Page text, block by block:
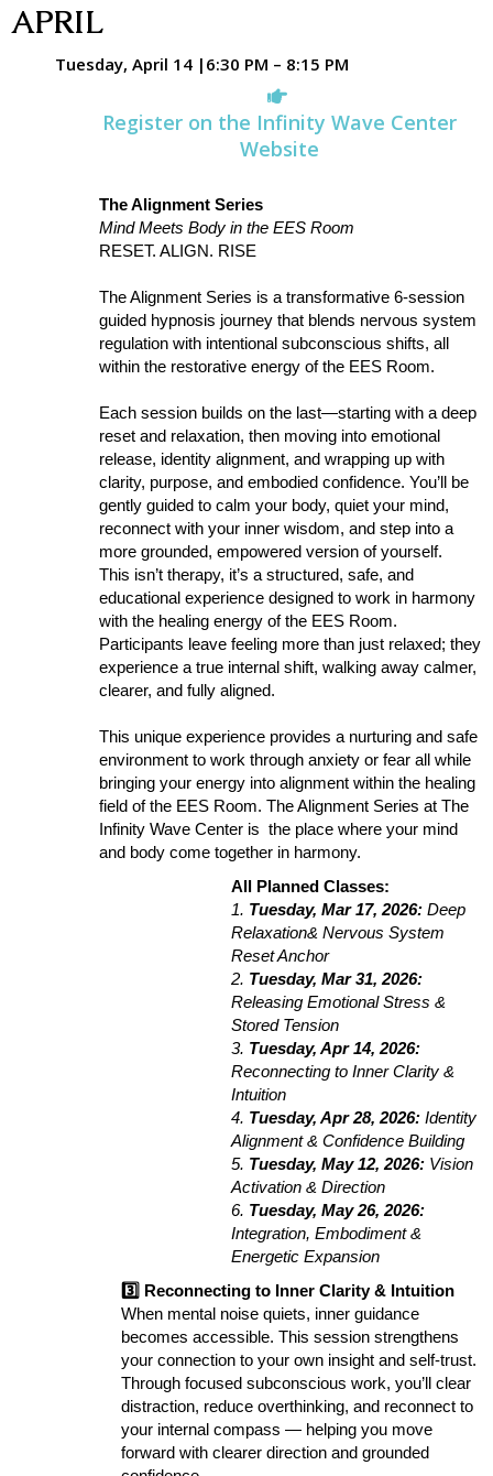
APRIL
Tuesday, April 14 |6:30 PM – 8:15 PM
Register on the Infinity Wave Center
Website
The Alignment Series
Mind Meets Body in the EES Room
RESET. ALIGN. RISE
The Alignment Series is a transformative 6-session
guided hypnosis journey that blends nervous system
regulation with intentional subconscious shifts, all
within the restorative energy of the EES Room.
Each session builds on the last—starting with a deep
reset and relaxation, then moving into emotional
release, identity alignment, and wrapping up with
clarity, purpose, and embodied confidence. You’ll be
gently guided to calm your body, quiet your mind,
reconnect with your inner wisdom, and step into a
more grounded, empowered version of yourself.
This isn’t therapy, it’s a structured, safe, and
educational experience designed to work in harmony
with the healing energy of the EES Room.
Participants leave feeling more than just relaxed; they
experience a true internal shift, walking away calmer,
clearer, and fully aligned.
This unique experience provides a nurturing and safe
environment to work through anxiety or fear all while
bringing your energy into alignment within the healing
field of the EES Room. The Alignment Series at The
Infinity Wave Center is the place where your mind
and body come together in harmony.
All Planned Classes:
1. Tuesday, Mar 17, 2026: Deep
Relaxation& Nervous System
Reset Anchor
2. Tuesday, Mar 31, 2026:
Releasing Emotional Stress &
Stored Tension
3. Tuesday, Apr 14, 2026:
Reconnecting to Inner Clarity &
Intuition
4. Tuesday, Apr 28, 2026: Identity
Alignment & Confidence Building
5. Tuesday, May 12, 2026: Vision
Activation & Direction
6. Tuesday, May 26, 2026:
Integration, Embodiment &
Energetic Expansion
3️⃣ Reconnecting to Inner Clarity & Intuition
When mental noise quiets, inner guidance
becomes accessible. This session strengthens
your connection to your own insight and self-trust.
Through focused subconscious work, you’ll clear
distraction, reduce overthinking, and reconnect to
your internal compass — helping you move
forward with clearer direction and grounded